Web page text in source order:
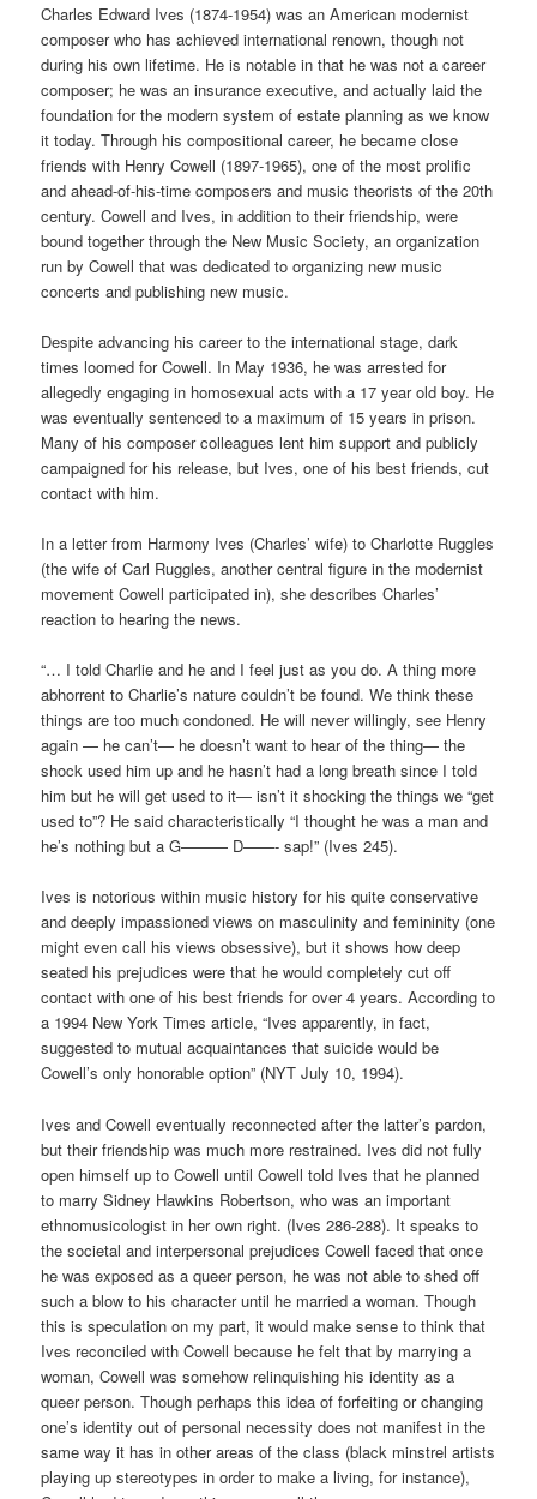
Charles Edward Ives (1874-1954) was an American modernist
composer who has achieved international renown, though not
during his own lifetime. He is notable in that he was not a career
composer; he was an insurance executive, and actually laid the
foundation for the modern system of estate planning as we know
it today. Through his compositional career, he became close
friends with Henry Cowell (1897-1965), one of the most prolific
and ahead-of-his-time composers and music theorists of the 20th
century. Cowell and Ives, in addition to their friendship, were
bound together through the New Music Society, an organization
run by Cowell that was dedicated to organizing new music
concerts and publishing new music.
Despite advancing his career to the international stage, dark
times loomed for Cowell. In May 1936, he was arrested for
allegedly engaging in homosexual acts with a 17 year old boy. He
was eventually sentenced to a maximum of 15 years in prison.
Many of his composer colleagues lent him support and publicly
campaigned for his release, but Ives, one of his best friends, cut
contact with him.
In a letter from Harmony Ives (Charles’ wife) to Charlotte Ruggles
(the wife of Carl Ruggles, another central figure in the modernist
movement Cowell participated in), she describes Charles’
reaction to hearing the news.
“… I told Charlie and he and I feel just as you do. A thing more
abhorrent to Charlie’s nature couldn’t be found. We think these
things are too much condoned. He will never willingly, see Henry
again — he can’t— he doesn’t want to hear of the thing— the
shock used him up and he hasn’t had a long breath since I told
him but he will get used to it— isn’t it shocking the things we “get
used to”? He said characteristically “I thought he was a man and
he’s nothing but a G——— D——- sap!” (Ives 245).
Ives is notorious within music history for his quite conservative
and deeply impassioned views on masculinity and femininity (one
might even call his views obsessive), but it shows how deep
seated his prejudices were that he would completely cut off
contact with one of his best friends for over 4 years. According to
a 1994 New York Times article, “Ives apparently, in fact,
suggested to mutual acquaintances that suicide would be
Cowell’s only honorable option” (NYT July 10, 1994).
Ives and Cowell eventually reconnected after the latter’s pardon,
but their friendship was much more restrained. Ives did not fully
open himself up to Cowell until Cowell told Ives that he planned
to marry Sidney Hawkins Robertson, who was an important
ethnomusicologist in her own right. (Ives 286-288). It speaks to
the societal and interpersonal prejudices Cowell faced that once
he was exposed as a queer person, he was not able to shed off
such a blow to his character until he married a woman. Though
this is speculation on my part, it would make sense to think that
Ives reconciled with Cowell because he felt that by marrying a
woman, Cowell was somehow relinquishing his identity as a
queer person. Though perhaps this idea of forfeiting or changing
one’s identity out of personal necessity does not manifest in the
same way it has in other areas of the class (black minstrel artists
playing up stereotypes in order to make a living, for instance),